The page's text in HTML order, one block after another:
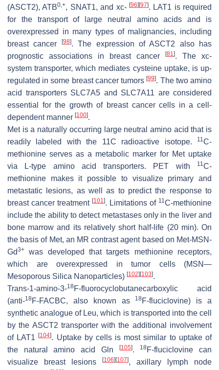
(ASCT2), ATB0,+, SNAT1, and xc- [96] [97]. LAT1 is required
for the transport of large neutral amino acids and is
overexpressed in many types of malignancies, including
breast cancer
[98]. The expression of ASCT2 also has
prognostic associations in breast cancer
[81]. The xc-
system transporter, which mediates cysteine uptake, is up-
regulated in some breast cancer tumors[99]. The two amino
acid transporters SLC7A5 and SLC7A11 are considered
essential for the growth of breast cancer cells in a cell-
dependent manner [100].
Met is a naturally occurring large neutral amino acid that is
readily labeled with the 11C radioactive isotope.
11C-
methionine serves as a metabolic marker for Met uptake
via L-type amino acid transporters. PET with
11C-
methionine makes it possible to visualize primary and
metastatic lesions, as well as to predict the response to
breast cancer treatment [101]. Limitations of 11C-methionine
include the ability to detect metastases only in the liver and
bone marrow and its relatively short half-life (20 min). On
the basis of Met, an MR contrast agent based on Met-MSN-
Gd3+
was developed that targets methionine receptors,
which are overexpressed in tumor cells (MSN—
Mesoporous Silica Nanoparticles) [102] [103].
Trans-1-amino-3-18F-fluorocyclobutanecarboxylic acid
(anti-18F-FACBC, also known as 18F-fluciclovine) is a
synthetic analogue of Leu, which is transported into the cell
by the ASCT2 transporter with the additional involvement
of LAT1[104]. Uptake by cells is most similar to uptake of
the natural amino acid Gln
[105]. 18F-fluciclovine can
visualize breast lesions
[106] [107], axillary lymph node